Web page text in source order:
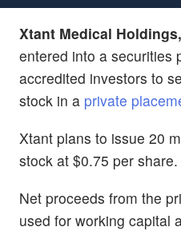
Xtant Medical
entered into a securities
accredited investors to
stock in a private
Xtant plans to issue 20
stock at $0.75 per share.
Net proceeds from the
used for working capital